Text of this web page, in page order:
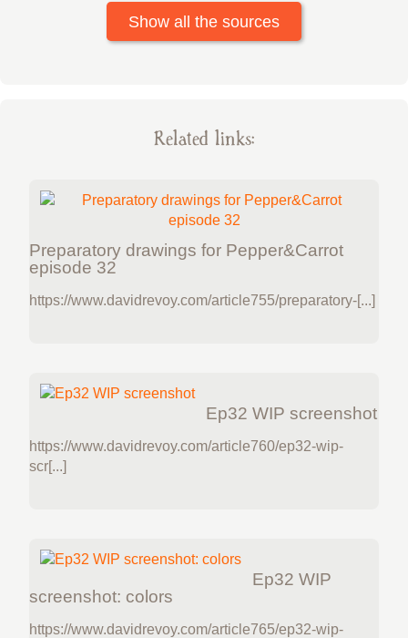
Show all the sources
Related links:
Preparatory drawings for Pepper&Carrot
episode 32
https://www.davidrevoy.com/article755/preparatory-[...]
Ep32 WIP screenshot
https://www.davidrevoy.com/article760/ep32-wip-
scr[...]
Ep32 WIP
screenshot: colors
https://www.davidrevoy.com/article765/ep32-wip-